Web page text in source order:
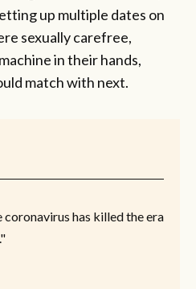
up multiple dates on
sexually carefree,
in their hands,
match with next.
has killed the era